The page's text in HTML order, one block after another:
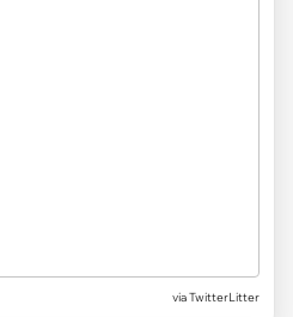
via TwitterLitter